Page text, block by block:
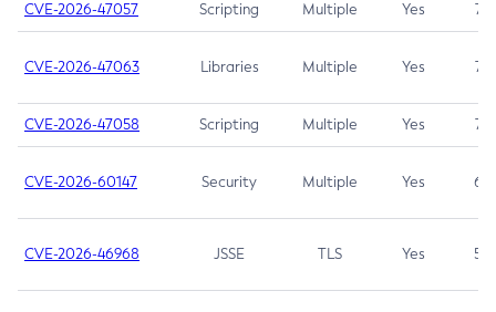
CVE-2026-47057 Scripting Multiple Yes 7.5
CVE-2026-47063 Libraries Multiple Yes 7.5
CVE-2026-47058 Scripting Multiple Yes 7.4
CVE-2026-60147 Security Multiple Yes 6.5
CVE-2026-46968 JSSE TLS Yes 5.9